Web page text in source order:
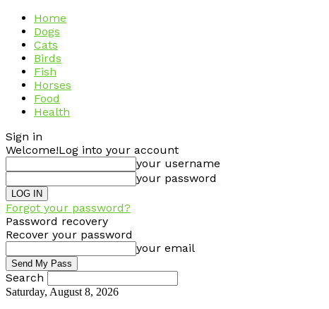
Home
Dogs
Cats
Birds
Fish
Horses
Food
Health
Sign in
Welcome!Log into your account
your username
your password
Forgot your password?
Password recovery
Recover your password
your email
Search
Saturday, August 8, 2026